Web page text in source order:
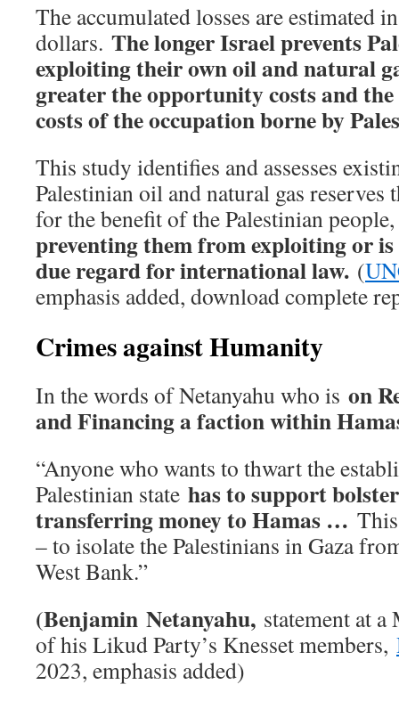
The accumulated losses are estimated
dollars. The longer Israel prevents
exploiting their own oil and natural
greater the opportunity costs and
costs of the occupation borne by
This study identifies and assesses
Palestinian oil and natural gas reserves
for the benefit of the Palestinian
preventing them from exploiting or
due regard for international law. (
emphasis added, download complete
Crimes against Humanity
In the words of Netanyahu who is on
and Financing a faction within
“Anyone who wants to thwart the
Palestinian state has to support
transferring money to Hamas …
– to isolate the Palestinians in Gaza
West Bank.”
(Benjamin Netanyahu, statement at
of his Likud Party’s Knesset members,
2023, emphasis added)